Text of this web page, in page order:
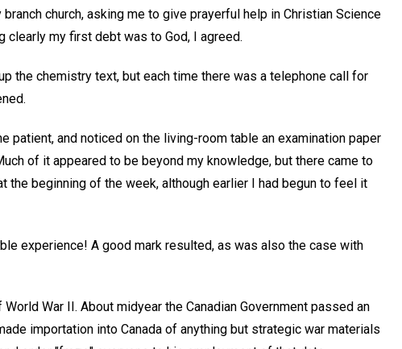
church, asking me to give prayerful help in Christian Science
clearly my first debt was to God, I agreed.
the chemistry text, but each time there was a telephone call for
patient, and noticed on the living-room table an examination paper
of it appeared to be beyond my knowledge, but there came to
the beginning of the week, although earlier I had begun to feel it
experience! A good mark resulted, as was also the case with
War II. About midyear the Canadian Government passed an
importation into Canada of anything but strategic war materials